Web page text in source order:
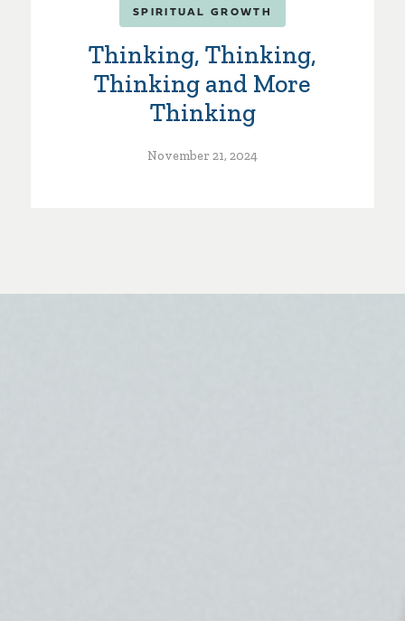
SPIRITUAL GROWTH
Thinking, Thinking,
Thinking and More
Thinking
November 21, 2024